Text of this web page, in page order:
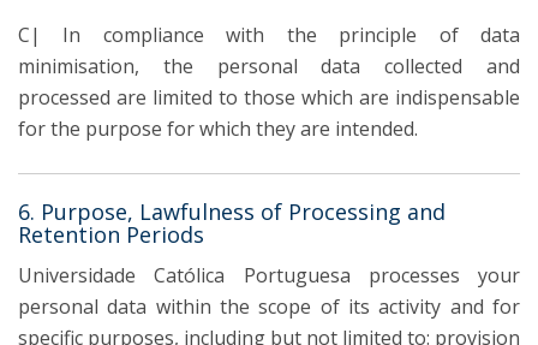
C| In compliance with the principle of data
minimisation, the personal data collected and
processed are limited to those which are indispensable
for the purpose for which they are intended.
6. Purpose, Lawfulness of Processing and
Retention Periods
Universidade Católica Portuguesa processes your
personal data within the scope of its activity and for
specific purposes, including but not limited to: provision